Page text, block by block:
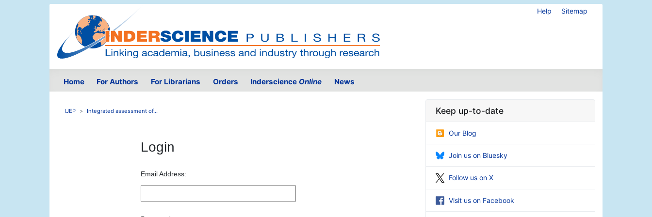
Help Sitemap
Home For Authors For Librarians Orders Inderscience Online News
IJEP Integrated assessment of...
Login
Email Address:
Keep up-to-date
Our Blog
Join us on Bluesky
Follow us on X
Visit us on Facebook